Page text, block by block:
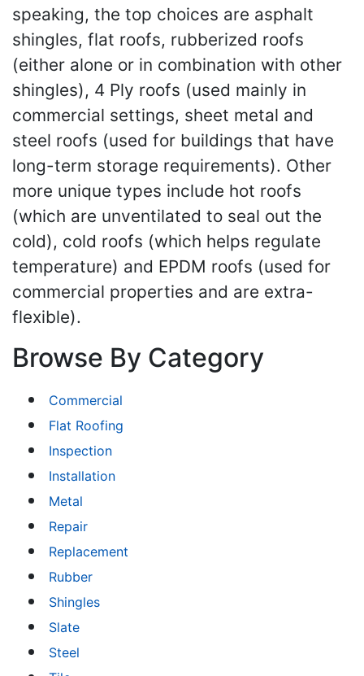
speaking, the top choices are asphalt
shingles, flat roofs, rubberized roofs
(either alone or in combination with other
shingles), 4 Ply roofs (used mainly in
commercial settings, sheet metal and
steel roofs (used for buildings that have
long-term storage requirements). Other
more unique types include hot roofs
(which are unventilated to seal out the
cold), cold roofs (which helps regulate
temperature) and EPDM roofs (used for
commercial properties and are extra-
flexible).
Browse By Category
Commercial
Flat Roofing
Inspection
Installation
Metal
Repair
Replacement
Rubber
Shingles
Slate
Steel